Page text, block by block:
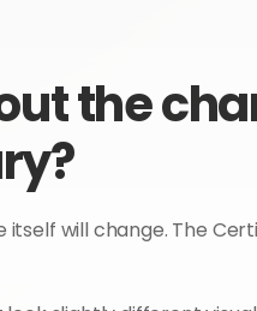
the
will change. The